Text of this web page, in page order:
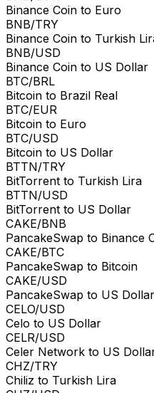
Binance Coin to Euro
BNB/TRY
Binance Coin to Turkish
BNB/USD
Binance Coin to US Dollar
BTC/BRL
Bitcoin to Brazil Real
BTC/EUR
Bitcoin to Euro
BTC/USD
Bitcoin to US Dollar
BTTN/TRY
BitTorrent to Turkish Lira
BTTN/USD
BitTorrent to US Dollar
CAKE/BNB
PancakeSwap to Binance
CAKE/BTC
PancakeSwap to Bitcoin
CAKE/USD
PancakeSwap to US Dollar
CELO/USD
Celo to US Dollar
CELR/USD
Celer Network to US
CHZ/TRY
Chiliz to Turkish Lira